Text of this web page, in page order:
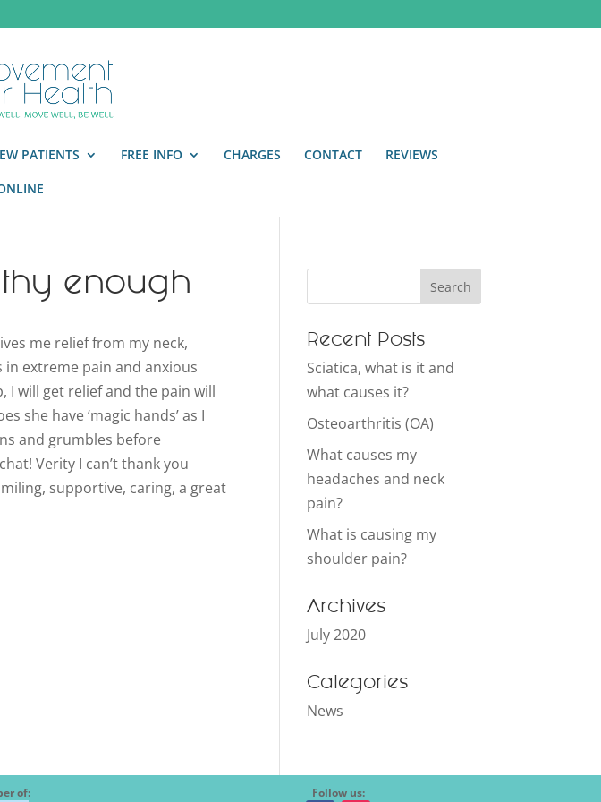
PATIENTS FREE INFO CHARGES CONTACT
REVIEWS
enough
me relief from my neck,
extreme pain and anxious
I will get relief and the pain will
she have ‘magic hands’ as I
and grumbles before
Verity I can’t thank you
supportive, caring, a great
Recent Posts
Sciatica, what is it and
what causes it?
Osteoarthritis (OA)
What causes my
headaches and neck
pain?
What is causing my
shoulder pain?
Archives
July 2020
Categories
News
of: Follow us: